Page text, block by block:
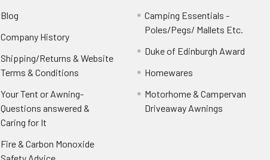
Blog
Company History
Shipping/Returns & Website
Terms & Conditions
Your Tent or Awning-
Questions answered &
Caring for It
Fire & Carbon Monoxide
Camping Essentials -
Poles/Pegs/ Mallets Etc.
Duke of Edinburgh Award
Homewares
Motorhome & Campervan
Driveaway Awnings